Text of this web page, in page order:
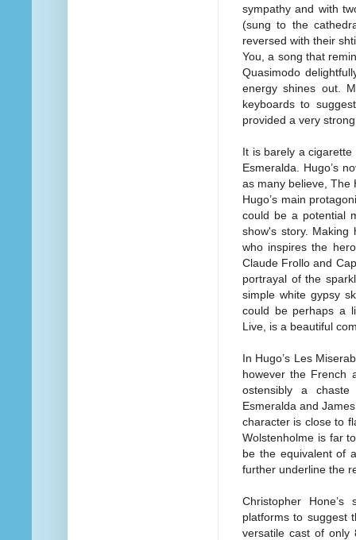
sympathy and with
(sung to the
reversed with their
You, a song that
Quasimodo
energy shines out.
keyboards to
provided a very
It is barely a
Esmeralda. Hugo’s
as many believe, The
Hugo’s main
could be a potential
show's story.
who inspires the
Claude Frollo and
portrayal of the
simple white gypsy
could be perhaps a
Live, is a beautiful
In Hugo’s Les
however the French
ostensibly a
Esmeralda and
character is close to
Wolstenholme is far
be the equivalent of
further underline the
Christopher
platforms to suggest
versatile cast of only